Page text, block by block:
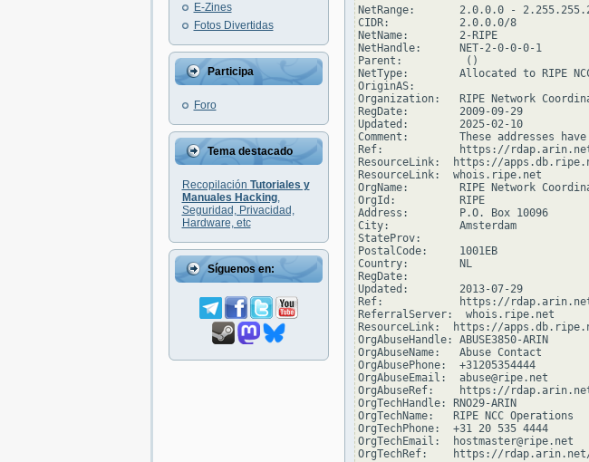
E-Zines
Fotos Divertidas
Participa
Foro
Tema destacado
Recopilación Tutoriales y
Manuales Hacking,
Seguridad, Privacidad,
Hardware, etc
Síguenos en:
NetRange:       2.0.0.0 -
CIDR:           2.0.0.0/8
NetName:        2-RIPE
NetHandle:      NET-2-0-0-0-1
Parent:          ()
NetType:        Allocated to RIPE
OriginAS:
Organization:   RIPE Network
RegDate:        2009-09-29
Updated:        2025-02-10
Comment:        These addresses
Ref:            https://
ResourceLink:  https://
ResourceLink:  whois.ripe.net
OrgName:        RIPE Network
OrgId:          RIPE
Address:        P.O. Box 10096
City:           Amsterdam
StateProv:
PostalCode:     1001EB
Country:        NL
RegDate:
Updated:        2013-07-29
Ref:            https://
ReferralServer:  whois.ripe.net
ResourceLink:  https://
OrgAbuseHandle: ABUSE3850-ARIN
OrgAbuseName:   Abuse Contact
OrgAbusePhone:  +31205354444
OrgAbuseEmail:  abuse@ripe.net
OrgAbuseRef:    https://
OrgTechHandle: RNO29-ARIN
OrgTechName:   RIPE NCC Operations
OrgTechPhone:  +31 20 535 4444
OrgTechEmail:  hostmaster@ripe.net
OrgTechRef:    https://rdap.arin.net/